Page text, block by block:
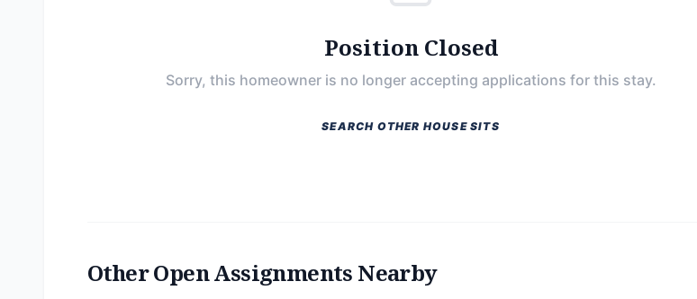
Position Closed
Sorry, this homeowner is no longer accepting applications for this stay.
SEARCH OTHER HOUSE SITS
Other Open Assignments Nearby